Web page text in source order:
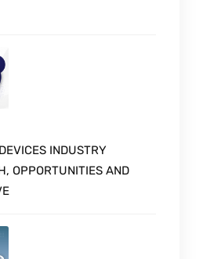
INDUSTRY
OPPORTUNITIES AND